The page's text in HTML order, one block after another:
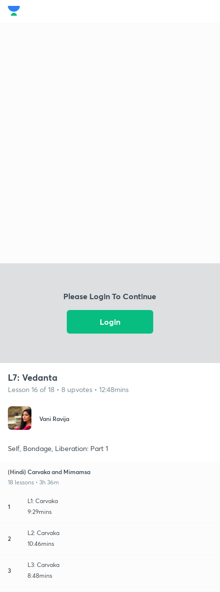
Please Login To Continue
Login
L7: Vedanta
Lesson 16 of 18 • 8 upvotes • 12:48mins
Vani Ravija
Self, Bondage, Liberation: Part 1
(Hindi) Carvaka and Mimamsa
18 lessons • 3h 36m
1
L1: Carvaka
9:29mins
2
L2: Carvaka
10:46mins
3
L3: Carvaka
8:48mins